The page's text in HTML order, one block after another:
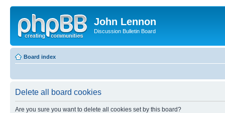
John Lennon
Discussion Bulletin Board
Board index
Delete all board cookies
Are you sure you want to delete all cookies set by this board?